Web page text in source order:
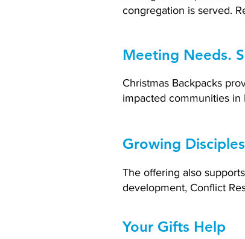
congregation is served.
Meeting Needs.
Christmas Backpacks
impacted communities in
Growing Disciples
The offering also
development, Conflict
Your Gifts Help